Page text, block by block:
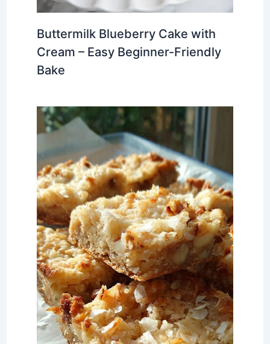
Buttermilk Blueberry Cake with
Cream – Easy Beginner-Friendly
Bake